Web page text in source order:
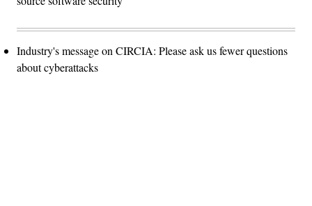
Industry's message on CIRCIA: Please ask us fewer questions
about cyberattacks